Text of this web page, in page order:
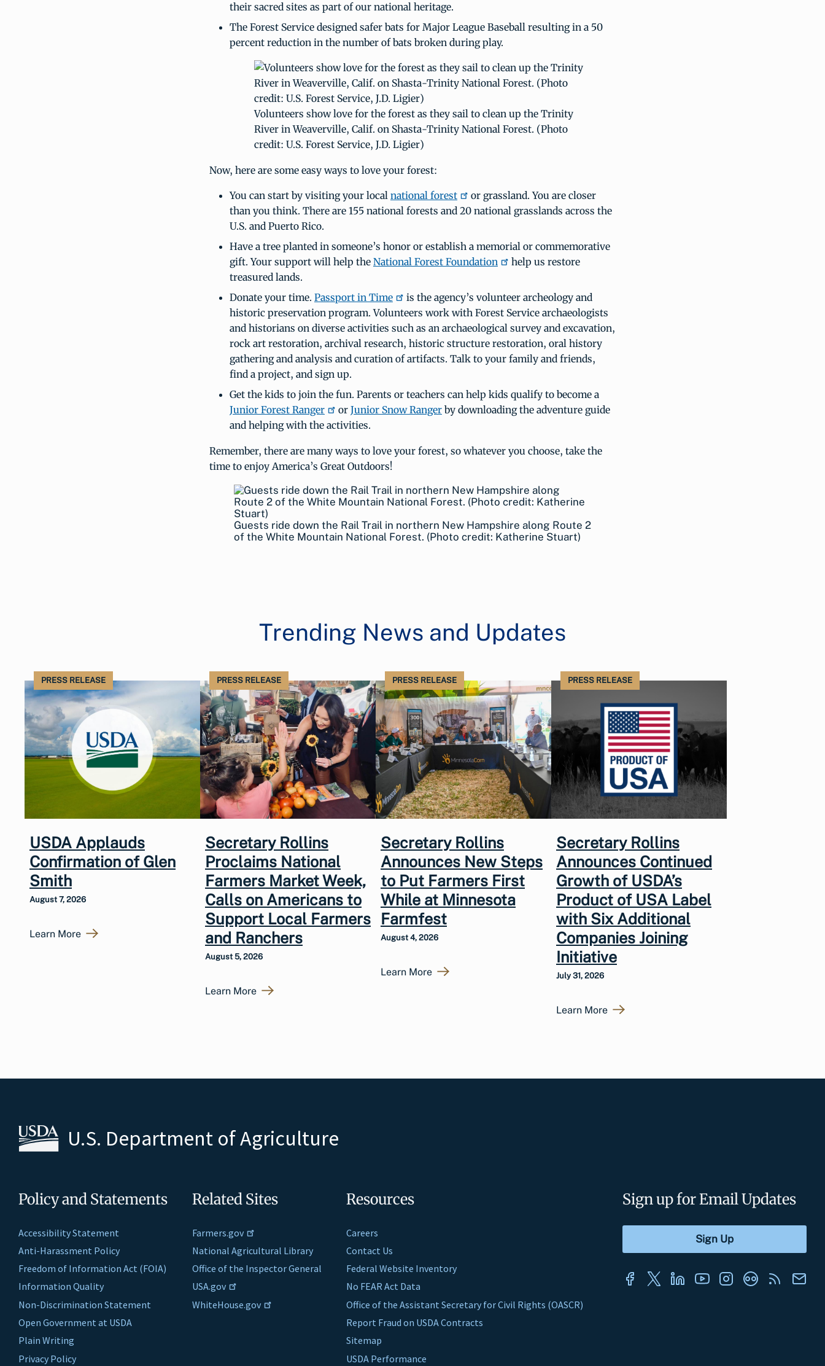
their sacred sites as part of our national heritage.
The Forest Service designed safer bats for Major League Baseball resulting in a 50
percent reduction in the number of bats broken during play.
Volunteers show love for the forest as they sail to clean up the Trinity
River in Weaverville, Calif. on Shasta-Trinity National Forest. (Photo
credit: U.S. Forest Service, J.D. Ligier)
Now, here are some easy ways to love your forest:
You can start by visiting your local national forest
or grassland. You are closer
than you think. There are 155 national forests and 20 national grasslands across the
U.S. and Puerto Rico.
Have a tree planted in someone’s honor or establish a memorial or commemorative
gift. Your support will help the National Forest Foundation
help us restore
treasured lands.
Donate your time. Passport in Time
is the agency’s volunteer archeology and
historic preservation program. Volunteers work with Forest Service archaeologists
and historians on diverse activities such as an archaeological survey and excavation,
rock art restoration, archival research, historic structure restoration, oral history
gathering and analysis and curation of artifacts. Talk to your family and friends,
find a project, and sign up.
Get the kids to join the fun. Parents or teachers can help kids qualify to become a
Junior Forest Ranger
or Junior Snow Rangerby downloading the adventure guide
and helping with the activities.
Remember, there are many ways to love your forest, so whatever you choose, take the
time to enjoy America’s Great Outdoors!
Guests ride down the Rail Trail in northern New Hampshire along Route 2
of the White Mountain National Forest. (Photo credit: Katherine Stuart)
Trending News and Updates
PRESS RELEASE
USDA Applauds
Confirmation of Glen
Smith
August 7, 2026
Learn More
PRESS RELEASE
Secretary Rollins
Proclaims National
Farmers Market Week,
Calls on Americans to
Support Local Farmers
and Ranchers
August 5, 2026
Learn More
PRESS RELEASE
Secretary Rollins
Announces New Steps
to Put Farmers First
While at Minnesota
Farmfest
August 4, 2026
Learn More
PRESS RELEASE
Secretary Rollins
Announces Continued
Growth of USDA’s
Product of USA Label
with Six Additional
Companies Joining
Initiative
July 31, 2026
Learn More
U.S. Department of Agriculture
Policy and Statements
Accessibility Statement
Anti-Harassment Policy
Freedom of Information Act (FOIA)
Information Quality
Non-Discrimination Statement
Open Government at USDA
Plain Writing
Privacy Policy
Related Sites
Farmers.gov
National Agricultural Library
Office of the Inspector General
USA.gov
WhiteHouse.gov
Resources
Careers
Contact Us
Federal Website Inventory
No FEAR Act Data
Office of the Assistant Secretary for Civil Rights (OASCR)
Report Fraud on USDA Contracts
Sitemap
USDA Performance
Sign up for Email Updates